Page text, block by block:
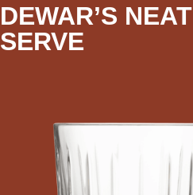
DEWAR’S NEAT
SERVE